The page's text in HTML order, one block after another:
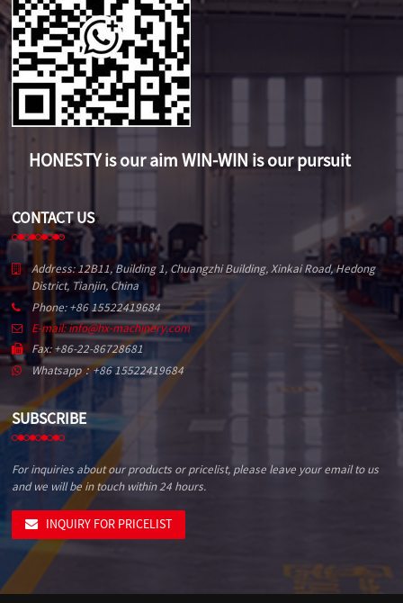
HONESTY is our aim WIN-WIN is our pursuit
CONTACT US
Address: 12B11, Building 1, Chuangzhi Building, Xinkai Road, Hedong
District, Tianjin, China
Phone: +86 15522419684
E-mail: info@hx-machinery.com
Fax: +86-22-86728681
Whatsapp：+86 15522419684
SUBSCRIBE
For inquiries about our products or pricelist, please leave your email to us
and we will be in touch within 24 hours.
INQUIRY FOR PRICELIST